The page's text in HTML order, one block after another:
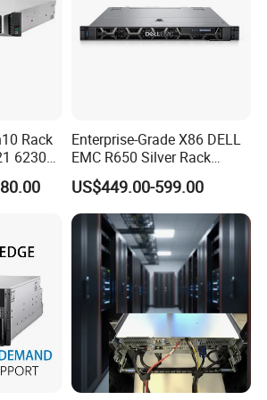
Rack
6230
Enterprise-Grade X86 DELL
EMC R650 Silver Rack
Server with Robust Cisc
Instruction System
US$449.00-599.00